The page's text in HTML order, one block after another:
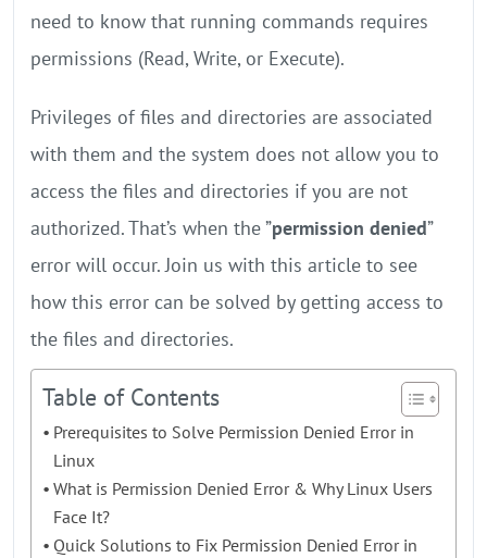
need to know that running commands requires
permissions (Read, Write, or Execute).
Privileges of files and directories are associated
with them and the system does not allow you to
access the files and directories if you are not
authorized. That’s when the ”permission denied”
error will occur. Join us with this article to see
how this error can be solved by getting access to
the files and directories.
Table of Contents
Prerequisites to Solve Permission Denied Error in
Linux
What is Permission Denied Error & Why Linux Users
Face It?
Quick Solutions to Fix Permission Denied Error in